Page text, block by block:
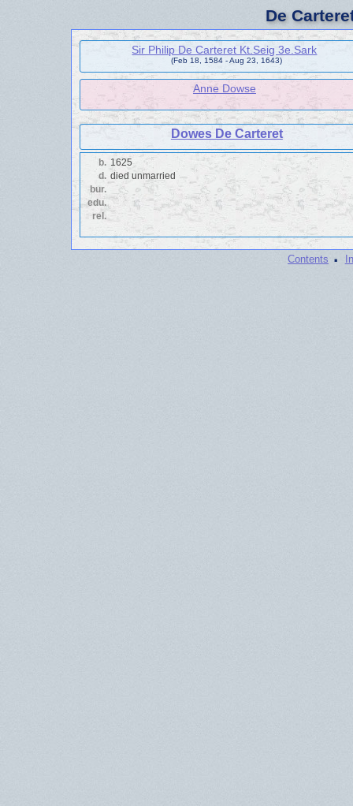
De
Sir Philip De Carteret Kt.Seig 3e.Sark
(Feb 18, 1584 - Aug 23, 1643)
Anne Dowse
Dowes De Carteret
b. 1625
d. died unmarried
bur.
edu.
rel.
Contents ·